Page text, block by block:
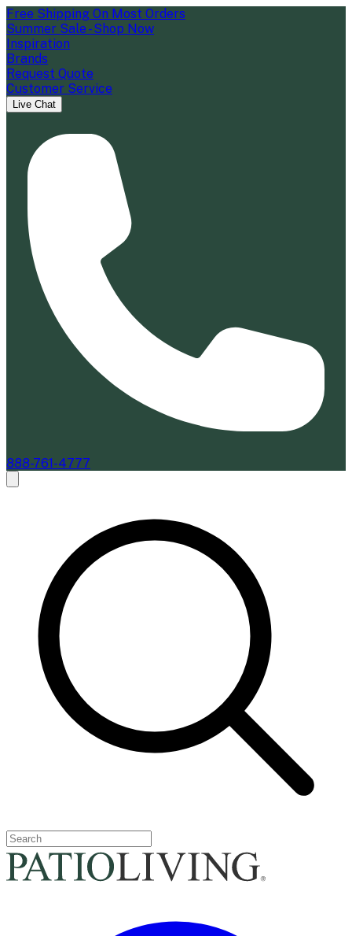
Free Shipping On Most Orders
Summer Sale - Shop Now
Inspiration
Brands
Request Quote
Customer Service
Live Chat
888-761-4777